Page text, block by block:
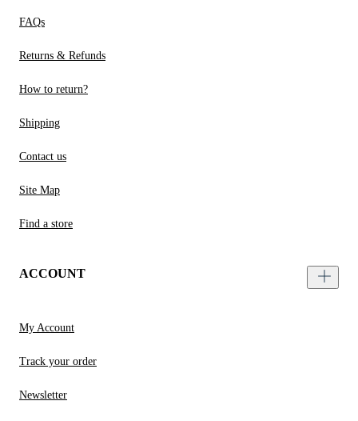
FAQs
Returns & Refunds
How to return?
Shipping
Contact us
Site Map
Find a store
ACCOUNT
My Account
Track your order
Newsletter